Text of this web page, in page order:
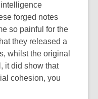
forged notes
so painful for the
they released a
whilst the original
it did show that
cohesion, you